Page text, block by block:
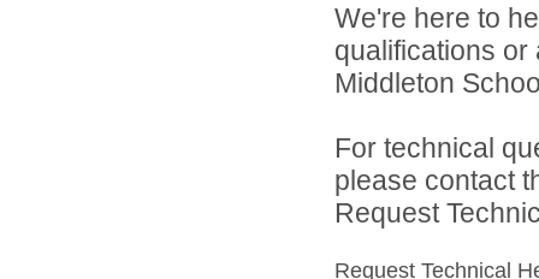
We're here to
qualifications or
Middleton
For technical
please contact
Request
Request Technical